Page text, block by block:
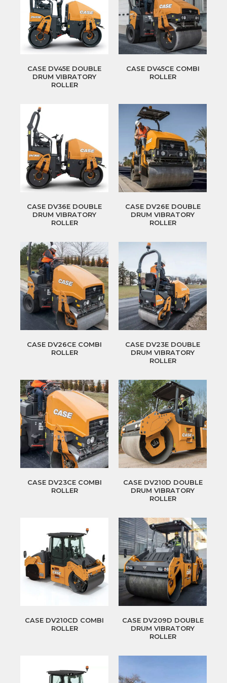
CASE DV45E DOUBLE
DRUM VIBRATORY
ROLLER
CASE DV45CE COMBI
ROLLER
CASE DV36E DOUBLE
DRUM VIBRATORY
ROLLER
CASE DV26E DOUBLE
DRUM VIBRATORY
ROLLER
CASE DV26CE COMBI
ROLLER
CASE DV23E DOUBLE
DRUM VIBRATORY
ROLLER
CASE DV23CE COMBI
ROLLER
CASE DV210D DOUBLE
DRUM VIBRATORY
ROLLER
CASE DV210CD COMBI
ROLLER
CASE DV209D DOUBLE
DRUM VIBRATORY
ROLLER